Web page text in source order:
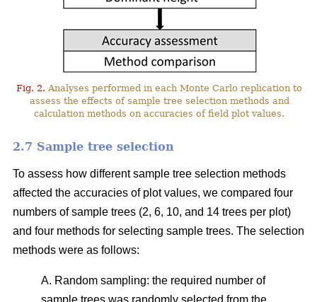
Fig. 2. Analyses performed in each Monte Carlo replication to
assess the effects of sample tree selection methods and
calculation methods on accuracies of field plot values.
2.7 Sample tree selection
To assess how different sample tree selection methods
affected the accuracies of plot values, we compared four
numbers of sample trees (2, 6, 10, and 14 trees per plot)
and four methods for selecting sample trees. The selection
methods were as follows:
A. Random sampling: the required number of
sample trees was randomly selected from the